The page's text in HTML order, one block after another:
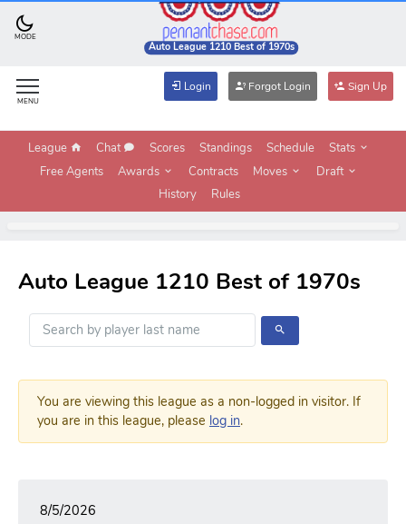
MODE
Auto League 1210 Best of 1970s
MENU
Login Forgot Login Sign Up
League Chat Scores Standings Schedule
Stats
Free Agents
Awards Contracts Moves
Draft
History
Rules
Auto League 1210 Best of 1970s
You are viewing this league as a non-logged in visitor. If
you are in this league, please log in.
8/5/2026